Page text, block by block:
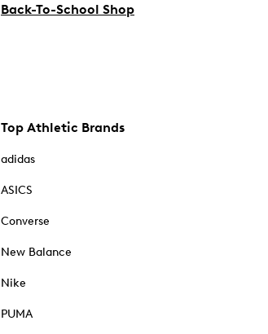
Back-To-School Shop
Top Athletic Brands
adidas
ASICS
Converse
New Balance
Nike
PUMA